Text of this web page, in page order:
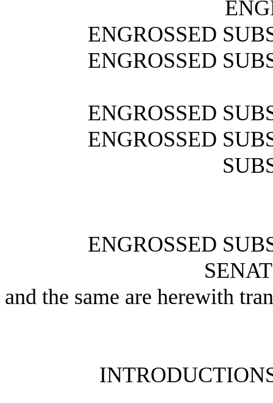
ENGROSSED
ENGROSSED
ENGROSSED
ENGROSSED
ENGROSSED
and the same are herewith